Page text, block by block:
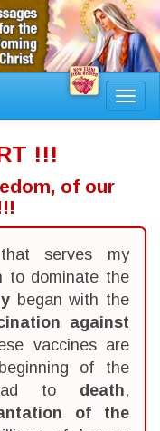
!!!
of our
serves my
to dominate the
began with the
against
vaccines are
of the
to death,
of the